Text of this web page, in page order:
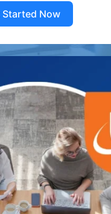
Started Now